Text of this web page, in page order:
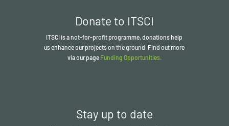
Donate to ITSCI
ITSCI is a not-for-profit programme, donations help
us enhance our projects on the ground. Find out more
via our page Funding Opportunities.
Stay up to date